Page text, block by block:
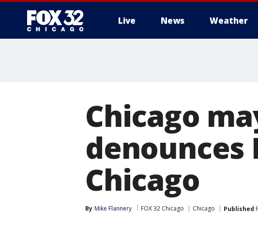
Live News Weather
Chicago
denounces
Chicago
By Mike Flannery FOX 32 Chicago Chicago Published